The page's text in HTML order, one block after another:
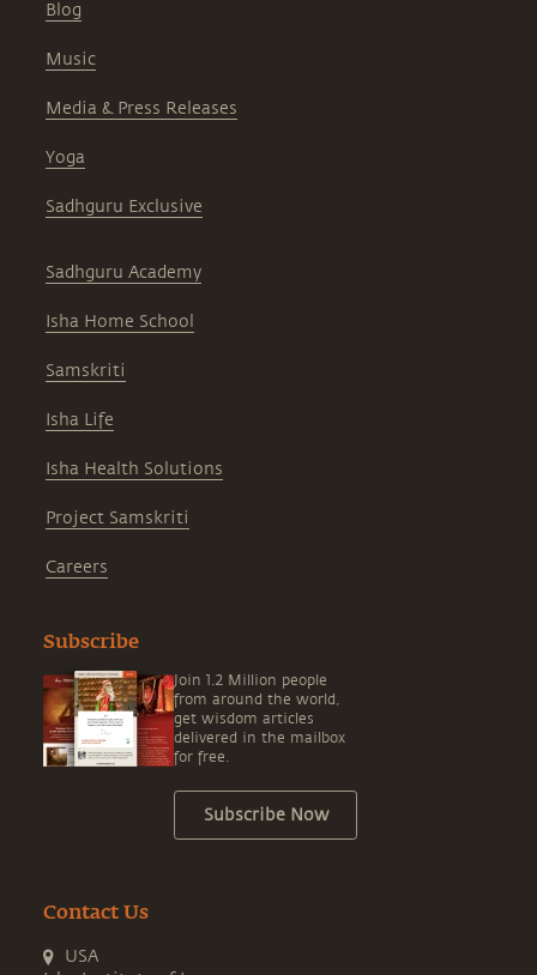
Blog
Music
Media & Press Releases
Yoga
Sadhguru Exclusive
Sadhguru Academy
Isha Home School
Samskriti
Isha Life
Isha Health Solutions
Project Samskriti
Careers
Subscribe
Join 1.2 Million people
from around the world,
get wisdom articles
delivered in the mailbox
for free.
Subscribe Now
Contact Us
USA